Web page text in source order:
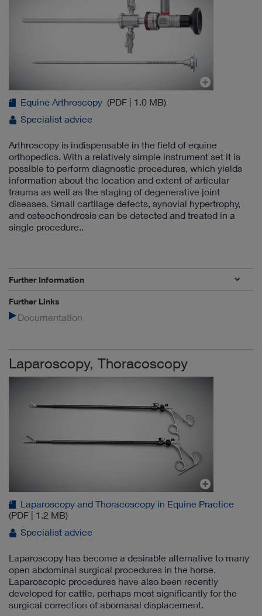
Equine Arthroscopy (PDF | 1.0 MB)
Specialist advice
Arthroscopy is indispensable in the field of equine
orthopedics. With a relatively simple instrument set it is
possible to perform diagnostic procedures, which yields
information about the location and extent of articular
trauma as well as the staging of degenerative joint
diseases. Small cartilage defects, synovial hypertrophy,
and osteochondrosis can be detected and treated in a
single procedure..
Further Information
Further Links
Documentation
Laparoscopy, Thoracoscopy
Laparoscopy and Thoracoscopy in Equine Practice
(PDF | 1.2 MB)
Specialist advice
Laparoscopy has become a desirable alternative to many
open abdominal surgical procedures in the horse.
Laparoscopic procedures have also been recently
developed for cattle, perhaps most significantly for the
surgical correction of abomasal displacement.